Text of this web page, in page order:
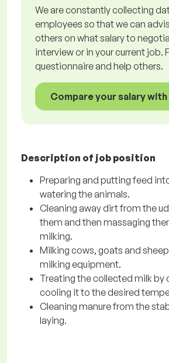
We are constantly collecting
employees so that we can
others on what salary to
interview or in your current job.
questionnaire and help others.
Compare your salary
Description of job position
Preparing and putting feed
watering the animals.
Cleaning away dirt from the
them and then massaging
milking.
Milking cows, goats and
milking equipment.
Treating the collected milk by
cooling it to the desired
Cleaning manure from the
laying.